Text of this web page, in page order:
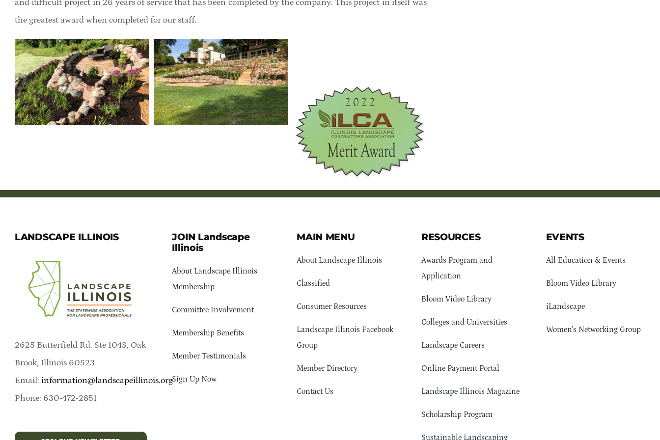
and difficult project in 26 years of service that has been completed by the company. This project in itself was
the greatest award when completed for our staff.
LANDSCAPE ILLINOIS
2625 Butterfield Rd. Ste 104S, Oak
Brook, Illinois 60523
Email: information@landscapeillinois.org
Phone: 630-472-2851
JOIN Landscape
Illinois
About Landscape Illinois
Membership
Committee Involvement
Membership Benefits
Member Testimonials
Sign Up Now
MAIN MENU
About Landscape Illinois
Classified
Consumer Resources
Landscape Illinois Facebook
Group
Member Directory
Contact Us
RESOURCES
Awards Program and
Application
Bloom Video Library
Colleges and Universities
Landscape Careers
Online Payment Portal
Landscape Illinois Magazine
Scholarship Program
Sustainable Landscaping
EVENTS
All Education & Events
Bloom Video Library
iLandscape
Women’s Networking Group